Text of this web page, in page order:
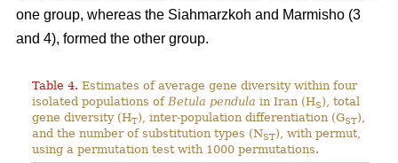
one group, whereas the Siahmarzkoh and Marmisho (3
and 4), formed the other group.
Table 4. Estimates of average gene diversity within four
isolated populations ofBetula pendula in Iran (HS), total
gene diversity (HT), inter-population differentiation (GST),
and the number of substitution types (NST), with permut,
using a permutation test with 1000 permutations.